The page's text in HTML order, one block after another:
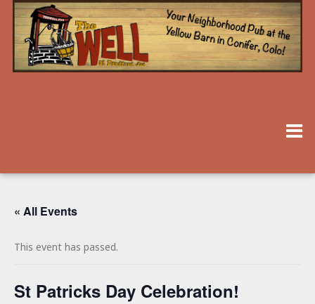
« All Events
This event has passed.
St Patricks Day Celebration!